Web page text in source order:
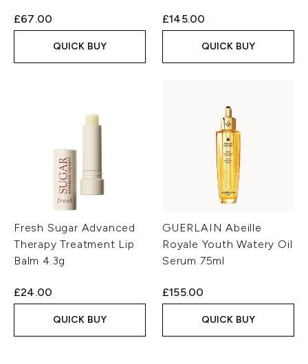
£67.00
QUICK BUY
£145.00
QUICK BUY
Fresh Sugar Advanced
Therapy Treatment Lip
Balm 4.3g
£24.00
QUICK BUY
GUERLAIN Abeille
Royale Youth Watery Oil
Serum 75ml
£155.00
QUICK BUY